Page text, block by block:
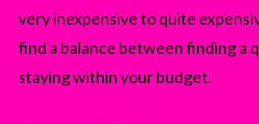
very inexpensive to quite
find a balance between finding a
staying within your budget.